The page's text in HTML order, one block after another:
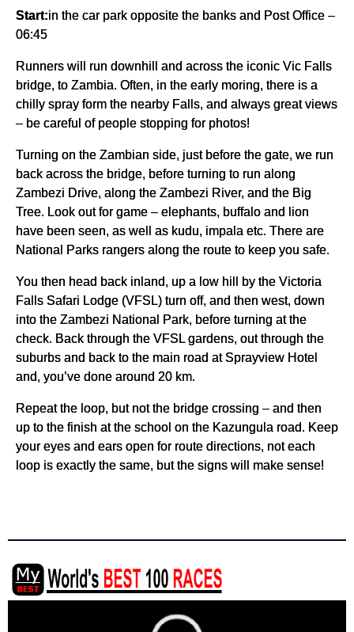
Start:in the car park opposite the banks and Post Office –
06:45
Runners will run downhill and across the iconic Vic Falls
bridge, to Zambia. Often, in the early moring, there is a
chilly spray form the nearby Falls, and always great views
– be careful of people stopping for photos!
Turning on the Zambian side, just before the gate, we run
back across the bridge, before turning to run along
Zambezi Drive, along the Zambezi River, and the Big
Tree. Look out for game – elephants, buffalo and lion
have been seen, as well as kudu, impala etc. There are
National Parks rangers along the route to keep you safe.
You then head back inland, up a low hill by the Victoria
Falls Safari Lodge (VFSL) turn off, and then west, down
into the Zambezi National Park, before turning at the
check. Back through the VFSL gardens, out through the
suburbs and back to the main road at Sprayview Hotel
and, you’ve done around 20 km.
Repeat the loop, but not the bridge crossing – and then
up to the finish at the school on the Kazungula road. Keep
your eyes and ears open for route directions, not each
loop is exactly the same, but the signs will make sense!